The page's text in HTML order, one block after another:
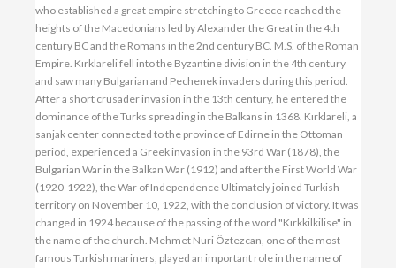
who established a great empire stretching to Greece reached the
heights of the Macedonians led by Alexander the Great in the 4th
century BC and the Romans in the 2nd century BC. M.S. of the Roman
Empire. Kırklareli fell into the Byzantine division in the 4th century
and saw many Bulgarian and Pechenek invaders during this period.
After a short crusader invasion in the 13th century, he entered the
dominance of the Turks spreading in the Balkans in 1368. Kırklareli, a
sanjak center connected to the province of Edirne in the Ottoman
period, experienced a Greek invasion in the 93rd War (1878), the
Bulgarian War in the Balkan War (1912) and after the First World War
(1920-1922), the War of Independence Ultimately joined Turkish
territory on November 10, 1922, with the conclusion of victory. It was
changed in 1924 because of the passing of the word "Kırkkilkilise" in
the name of the church. Mehmet Nuri Öztezcan, one of the most
famous Turkish mariners, played an important role in the name of